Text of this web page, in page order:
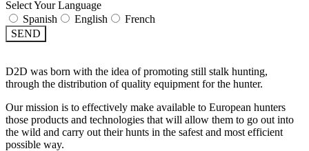
Select Your Language
Spanish
English
French
SEND
D2D was born with the idea of promoting still stalk hunting,
through the distribution of quality equipment for the hunter.
Our mission is to effectively make available to European hunters
those products and technologies that will allow them to go out into
the wild and carry out their hunts in the safest and most efficient
possible way.